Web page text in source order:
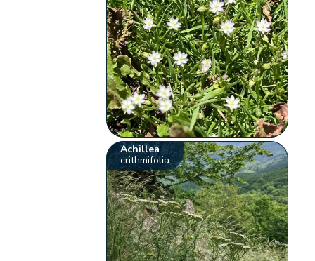
Achillea
crithmifolia